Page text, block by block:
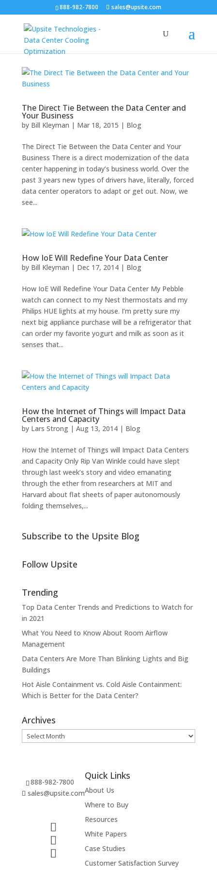
888-982-7800 sales@upsite.com
The Direct Tie Between the Data Center and
Your Business
by Bill Kleyman | Mar 18, 2015 | Blog
The Direct Tie Between the Data Center and Your
Business There is a direct modernization of the data
center happening in today’s business world. Over the
past 3 years new types of drivers have, literally, forced
data center operators to adapt or get out. Now, we
see...
How IoE Will Redefine Your Data Center
by Bill Kleyman | Dec 17, 2014| Blog
How IoE Will Redefine Your Data Center My Pebble
watch can connect to my Nest thermostats and my
Philips HUE lights at my house. I’m pretty sure my
next big appliance purchase will be a refrigerator that
can order my favorite yogurt and milk as soon as it
senses that...
How the Internet of Things will Impact Data
Centers and Capacity
by Lars Strong| Aug 13, 2014| Blog
How the Internet of Things will Impact Data Centers
and Capacity Only Rip Van Winkle could have slept
through last week’s story and video emanating
through the ether from researchers at MIT and
Harvard about flat sheets of paper autonomously
folding themselves,...
Subscribe to the Upsite Blog
Follow Upsite
Trending
Top Data Center Trends and Predictions to Watch for
in 2021
What You Need to Know About Room Airflow
Management
Data Centers Are More Than Blinking Lights and Big
Buildings
Hot Aisle Containment vs. Cold Aisle Containment:
Which is Better for the Data Center?
Archives
Archives
888-982-7800
sales@upsite.com
Quick Links
About Us
Where to Buy
Resources
White Papers
Case Studies
Customer Satisfaction Survey